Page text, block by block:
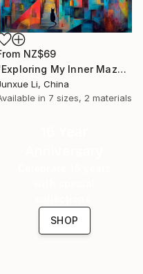
NZ$69
"Exploring My Inner Maze-Blue Version" Print
Li, China
in 7 sizes, 2 materials
SHOP